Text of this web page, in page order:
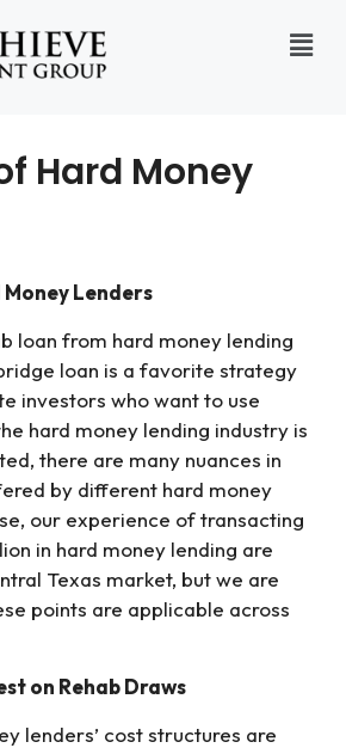
Hard Money
Lenders
loan from hard money lending
loan is a favorite strategy
investors who want to use
hard money lending industry is
there are many nuances in
by different hard money
our experience of transacting
in hard money lending are
Texas market, but we are
points are applicable across
on Rehab Draws
lenders’ cost structures are